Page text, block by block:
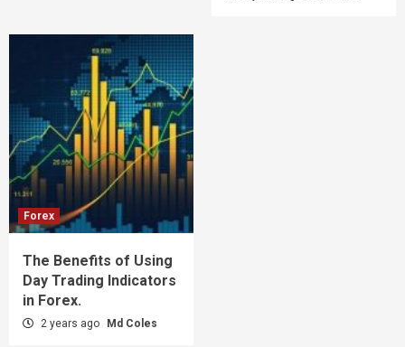
Forex
The Benefits of Using
Day Trading Indicators
in Forex.
2 years ago Md Coles